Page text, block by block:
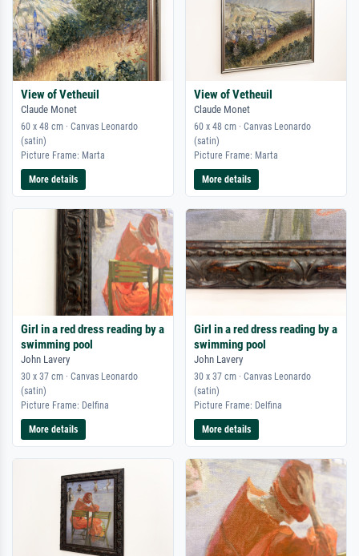
View of Vetheuil
Claude Monet
60 x 48 cm · Canvas Leonardo
(satin)
Picture Frame: Marta
More details
View of Vetheuil
Claude Monet
60 x 48 cm · Canvas Leonardo
(satin)
Picture Frame: Marta
More details
Girl in a red dress reading by a
swimming pool
John Lavery
30 x 37 cm · Canvas Leonardo
(satin)
Picture Frame: Delfina
More details
Girl in a red dress reading by a
swimming pool
John Lavery
30 x 37 cm · Canvas Leonardo
(satin)
Picture Frame: Delfina
More details